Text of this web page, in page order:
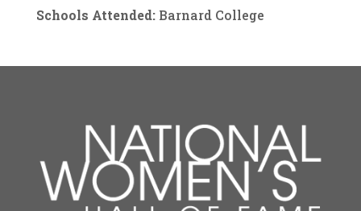
Schools Attended: Barnard College